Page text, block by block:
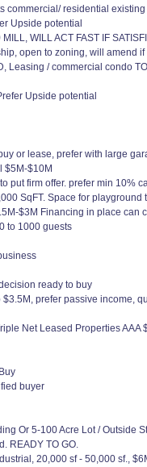
commercial/ residential
Upside potential
WILL ACT FAST IF
open to zoning, will amend
Leasing / commercial condo
Upside potential
or lease, prefer with large
$5M-$10M
put firm offer. prefer min 10%
SqFT. Space for playground
$3M Financing in place can
to 1000 guests
ready to buy
prefer passive income,
Net Leased Properties AAA
buyer
Or 5-100 Acre Lot / Outside
READY TO GO.
20,000 sf - 50,000 sf.,